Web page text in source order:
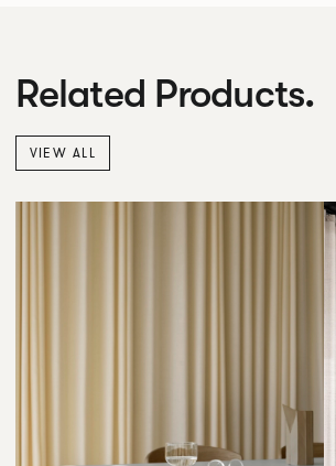
Related Products.
VIEW ALL